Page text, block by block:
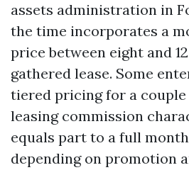
assets administration in
the time incorporates a
price between eight and
gathered lease. Some
tiered pricing for a couple
leasing commission
equals part to a full
depending on promotion